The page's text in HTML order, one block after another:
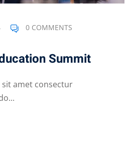
0 COMMENTS
Summit
amet consectur